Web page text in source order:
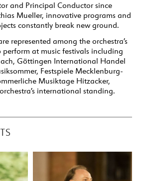
and Principal Conductor since
Mueller, innovative programs and
constantly break new ground.
represented among the orchestra’s
perform at music festivals including
Göttingen International Handel
Festspiele Mecklenburg-
Musiktage Hitzacker,
international standing.